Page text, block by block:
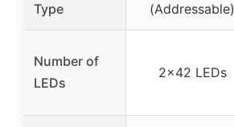
Type
(Addressable)
Number of
LEDs
2×42 LEDs